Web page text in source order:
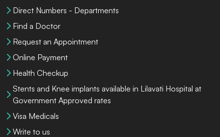
Direct Numbers - Departments
Find a Doctor
Request an Appointment
Online Payment
Health Checkup
Stents and Knee implants available in Lilavati Hospital at
Government Approved rates
Visa Medicals
Write to us